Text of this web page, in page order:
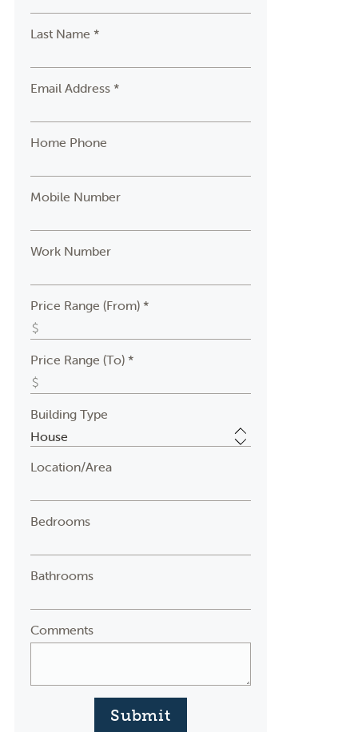
Last Name *
Email Address *
Home Phone
Mobile Number
Work Number
Price Range (From) *
Price Range (To) *
Building Type
Location/Area
Bedrooms
Bathrooms
Comments
Submit